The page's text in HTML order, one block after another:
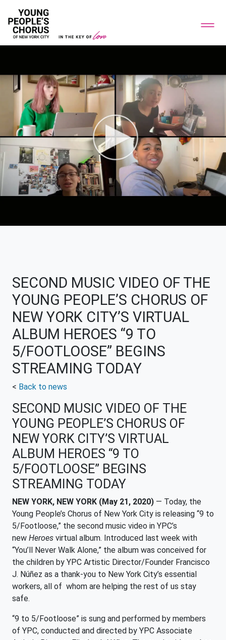
SECOND MUSIC VIDEO OF THE
YOUNG PEOPLE’S CHORUS OF
NEW YORK CITY’S VIRTUAL
ALBUM HEROES “9 TO
5/FOOTLOOSE” BEGINS
STREAMING TODAY
< Back to news
SECOND MUSIC VIDEO OF THE
YOUNG PEOPLE’S CHORUS OF
NEW YORK CITY’S VIRTUAL
ALBUM HEROES “9 TO
5/FOOTLOOSE” BEGINS
STREAMING TODAY
NEW YORK, NEW YORK (May 21, 2020) — Today, the
Young People’s Chorus of New York City is releasing “9 to
5/Footloose,” the second music video in YPC’s
new Heroes virtual album. Introduced last week with
“You’ll Never Walk Alone,” the album was conceived for
the children by YPC Artistic Director/Founder Francisco
J. Núñez as a thank-you to New York City’s essential
workers, all of whom are helping the rest of us stay
safe.
“9 to 5/Footloose” is sung and performed by members
of YPC, conducted and directed by YPC Associate